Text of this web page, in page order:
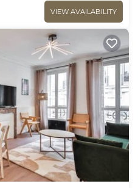
VIEW AVAILABILITY